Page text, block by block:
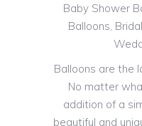
Baby Shower
Balloons,
Balloons are the
No matter
addition of a
beautiful and